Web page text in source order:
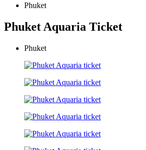
Phuket
Phuket Aquaria Ticket
Phuket